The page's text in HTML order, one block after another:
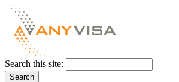
Search this site: